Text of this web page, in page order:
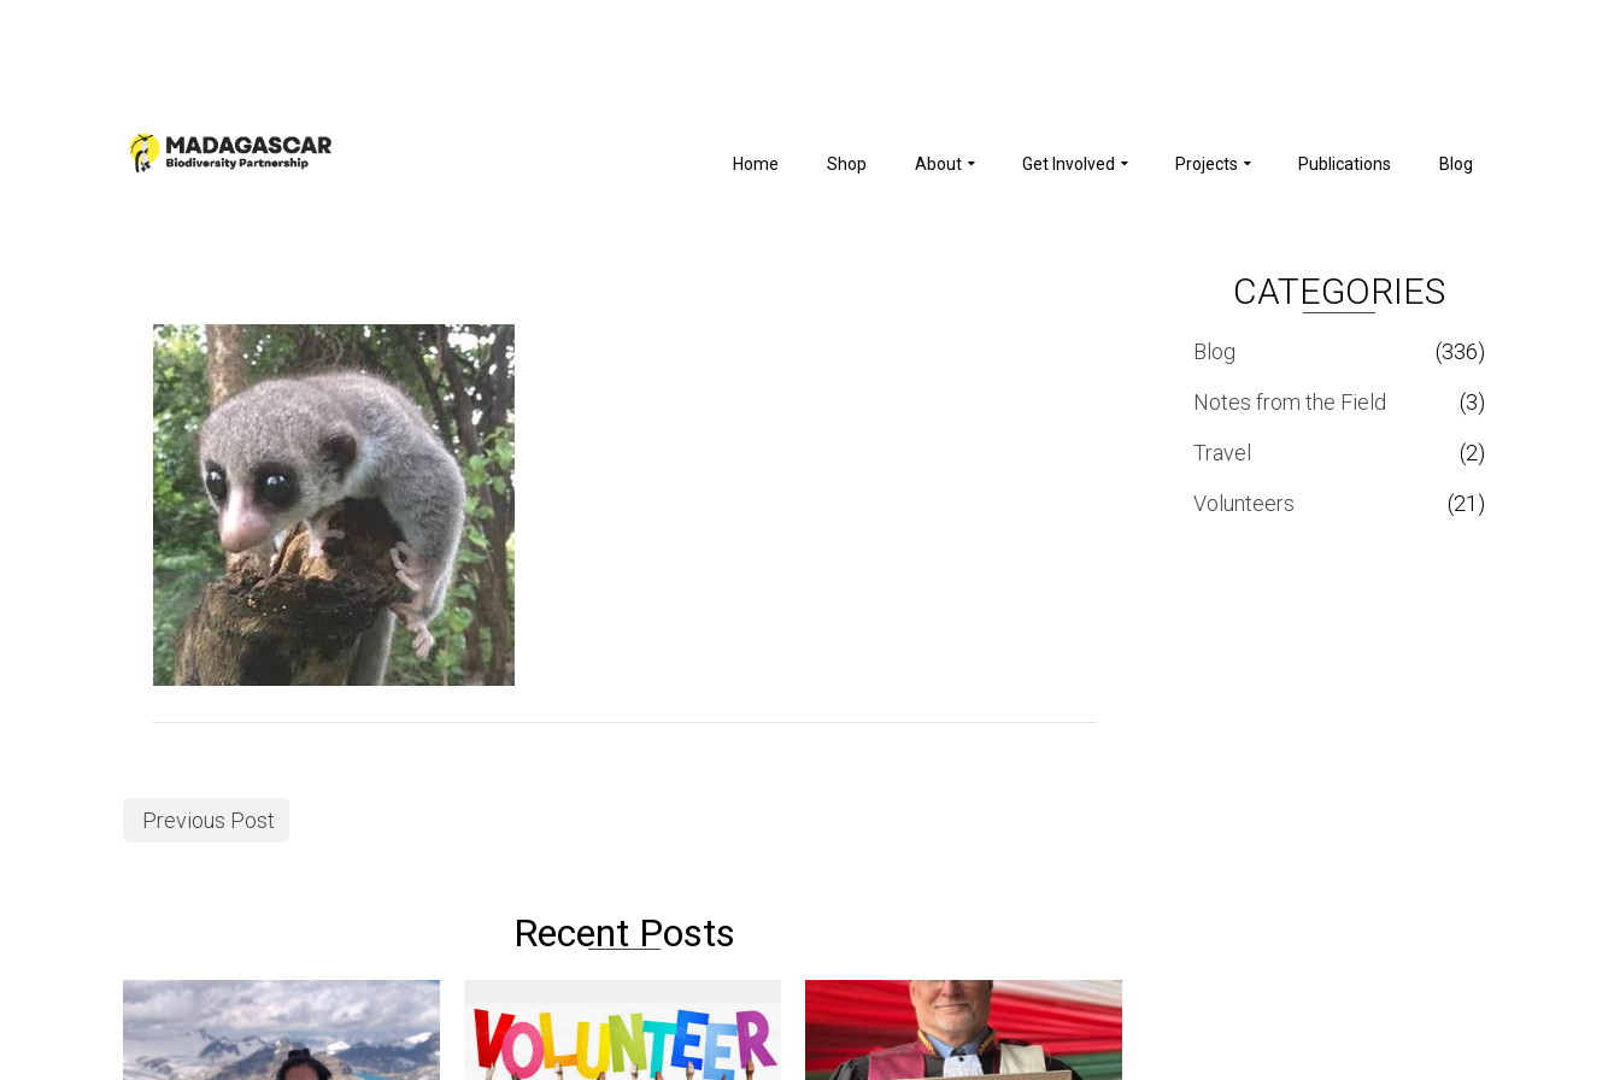
Home Shop About Get Involved Projects Publications Blog
Previous Post
Recent Posts
CATEGORIES
Blog
(336)
Notes from the Field
(3)
Travel
(2)
Volunteers
(21)